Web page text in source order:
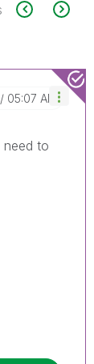
05:07 AM
need to